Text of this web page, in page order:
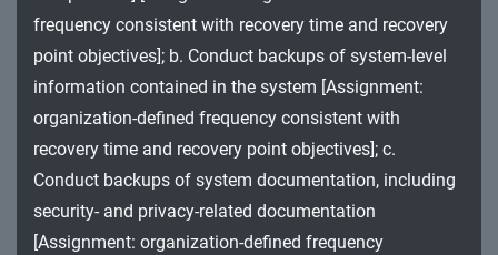
IR - Incident Response
MA - Maintenance
MP - Media Protection
PE - Physical and Environmental Protection
PL - Planning
frequency consistent with recovery time and recovery
point objectives]; b. Conduct backups of system-level
information contained in the system [Assignment:
organization-defined frequency consistent with
recovery time and recovery point objectives]; c.
Conduct backups of system documentation, including
security- and privacy-related documentation
[Assignment: organization-defined frequency